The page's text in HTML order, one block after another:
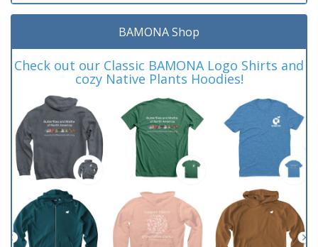
BAMONA Shop
Check out our Classic BAMONA Logo Shirts and
cozy Native Plants Hoodies!